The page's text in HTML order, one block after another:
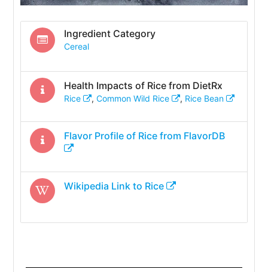
Ingredient Category
Cereal
Health Impacts of Ricefrom DietRx
Rice , Common Wild Rice , Rice Bean
Flavor Profile of Ricefrom FlavorDB
Wikipedia Link to Rice